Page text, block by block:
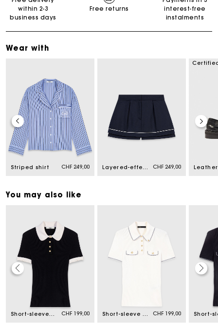
within 2-3
business days
Free returns
interest-free
instalments
Wear with
Striped shirt CHF 249,00 Layered-effect suit shorts CHF 249,00
You may also like
Short-sleeved polo shirt CHF 199,00 Short-sleeve polo shirt CHF 199,00
Maje Gift card: the best way to give the perfect gift
Free home delivery within 2-3 working days.